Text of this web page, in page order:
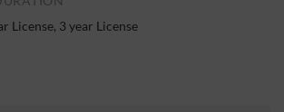
License, 3 year License